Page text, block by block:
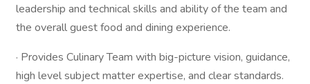
leadership and technical skills and ability of the team and
the overall guest food and dining experience.
· Provides Culinary Team with big-picture vision, guidance,
high level subject matter expertise, and clear standards.